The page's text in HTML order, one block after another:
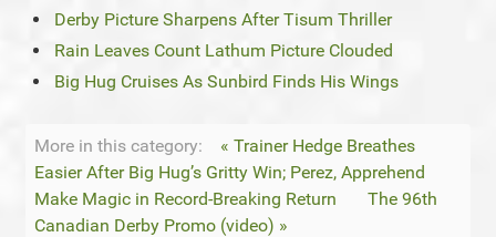
Derby Picture Sharpens After Tisum Thriller
Rain Leaves Count Lathum Picture Clouded
Big Hug Cruises As Sunbird Finds His Wings
More in this category:
« Trainer Hedge Breathes
Easier After Big Hug’s Gritty Win; Perez, Apprehend
Make Magic in Record-Breaking Return
The 96th
Canadian Derby Promo (video) »